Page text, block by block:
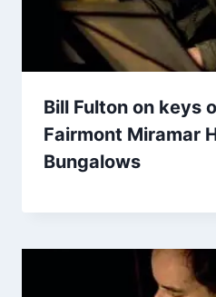
Bill Fulton on keys
Fairmont Miramar
Bungalows